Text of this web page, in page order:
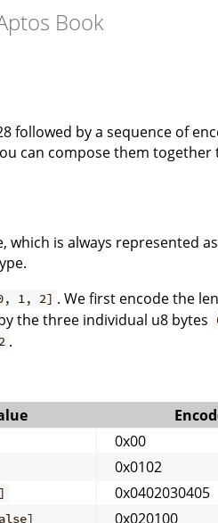
Book
followed by a sequence of
can compose them
which is always represented
1, 2] . We first encode the
the three individual u8 bytes
.
0x00
0x0102
0x0402030405
0x020100